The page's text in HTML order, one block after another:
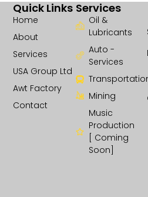
Services
Oil &
Lubricants
Auto -
Services
Mining
Music
Production
[ Coming
Soon]
Quick Links
Home
About
Services
USA Group Ltd
Awt Factory
Contact